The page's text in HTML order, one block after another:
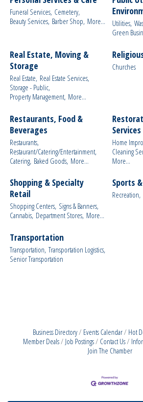
Funeral Services, Cemetery,
Beauty Services, Barber Shop, More... Utilities,
Green
Real Estate, Moving &
Storage
Real Estate, Real Estate Services,
Storage - Public,
Property Management, More...
Churches
Restaurants, Food &
Beverages
Restaurants,
Restaurant/Catering/Entertainment,
Catering, Baked Goods, More...
Services
Home
Cleaning
More...
Shopping & Specialty
Retail
Shopping Centers, Signs & Banners,
Cannabis, Department Stores, More...
Sports
Recreation,
Transportation
Transportation, Transportation Logistics,
Senior Transportation
Business Directory Events Calendar Hot
Member Deals
Job Postings Contact Us
Join The Chamber